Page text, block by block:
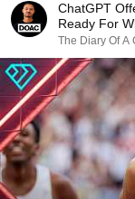
ChatGPT
Ready For
The Diary Of A